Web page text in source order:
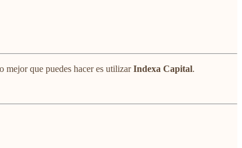
mejor que puedes hacer es utilizarIndexa Capital.